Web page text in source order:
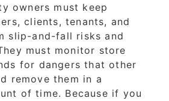
owners must keep
clients, tenants, and
slip-and-fall risks and
must monitor store
for dangers that other
remove them in a
of time. Because if you